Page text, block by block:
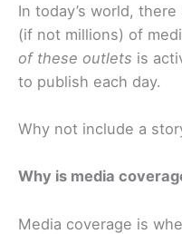
In today’s world,
(if not millions) of
of these outlets is
to publish each day.
Why not include a
Why is media
Media coverage is